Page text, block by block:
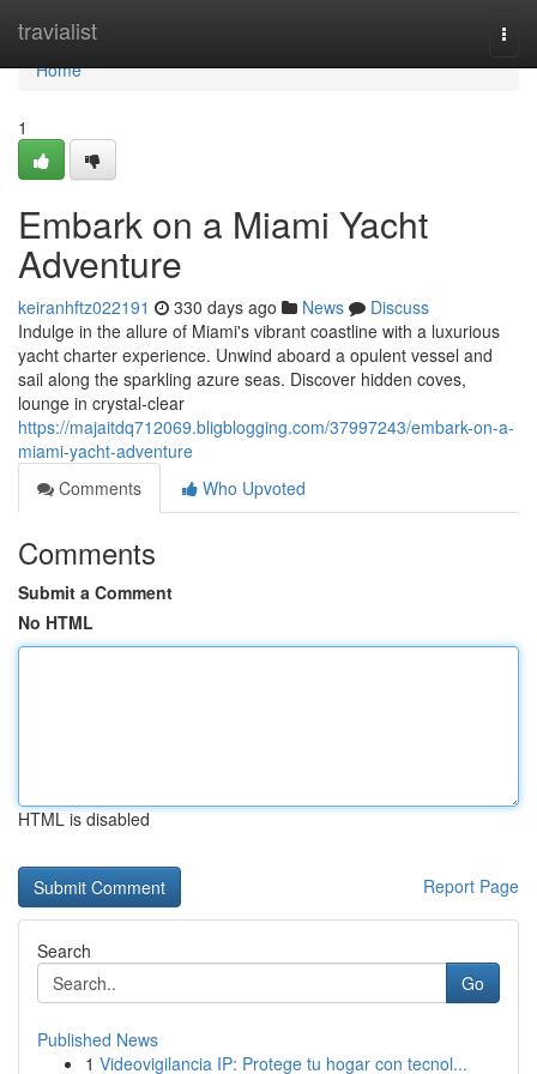
travialist
Home
Home
1
Embark on a Miami Yacht
Adventure
keiranhftz022191 330 days ago News
Discuss
Indulge in the allure of Miami's vibrant coastline with a luxurious
yacht charter experience. Unwind aboard a opulent vessel and
sail along the sparkling azure seas. Discover hidden coves,
lounge in crystal-clear
https://majaitdq712069.bligblogging.com/37997243/embark-on-a-
miami-yacht-adventure
Comments
Who Upvoted
Comments
Submit a Comment
No HTML
HTML is disabled
Report Page
Search
Go
Published News
1 Videovigilancia IP: Protege tu hogar con tecnol...